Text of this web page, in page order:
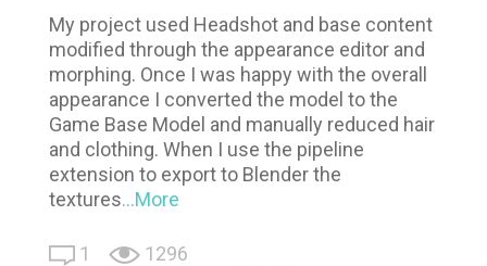
My project used Headshot and base content
modified through the appearance editor and
morphing. Once I was happy with the overall
appearance I converted the model to the
Game Base Model and manually reduced hair
and clothing. When I use the pipeline
extension to export to Blender the
textures...More
1
1296